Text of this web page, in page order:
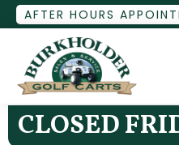
AFTER HOURS
CLOSED